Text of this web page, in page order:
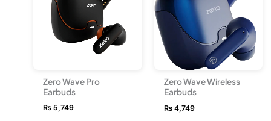
Zero Wave Pro
Earbuds
₨ 5,749
Zero Wave Wireless
Earbuds
₨4,749